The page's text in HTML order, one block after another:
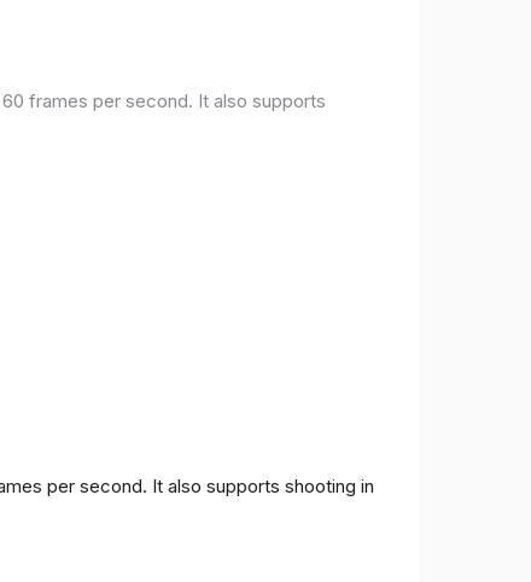
frames per second. It also supports
per second. It also supports shooting in